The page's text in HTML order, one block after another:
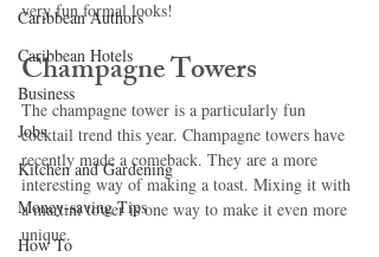
Caribbean Authors
Caribbean Hotels
Business
Jobs
Kitchen and Gardening
Money-saving Tips
How To
very fun formal looks!
Champagne Towers
The champagne tower is a particularly fun
cocktail trend this year. Champagne towers have
recently made a comeback. They are a more
interesting way of making a toast. Mixing it with
a martini tower is one way to make it even more
unique.